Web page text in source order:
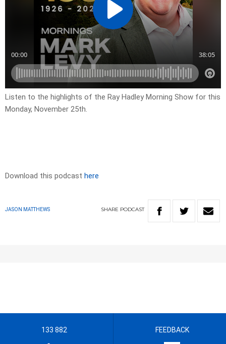
Listen to the highlights of the Ray Hadley Morning Show for this
Monday, November 25th.
Download this podcast here
JASON MATTHEWS SHARE PODCAST
133 882 FEEDBACK